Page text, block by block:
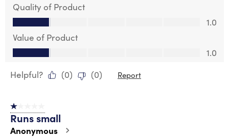
Quality of Product
Quality of Product, 1.0 out of 5
1.0
Value of Product
Value of Product, 1.0 out of 5
1.0
Helpful?
(0) (0) Report
1 out of 5 stars.
Runs small
Anonymous